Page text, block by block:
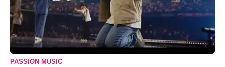
PASSION MUSIC